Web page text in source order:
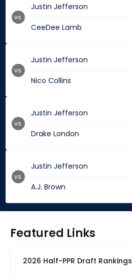
Justin Jefferson
CeeDee Lamb
vs.
Justin Jefferson
Nico Collins
vs.
Justin Jefferson
Drake London
vs.
Justin Jefferson
A.J. Brown
vs.
Featured Links
2026 Half-PPR Draft Rankings